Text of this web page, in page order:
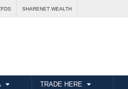
SHARENET WEALTH
TRADE HERE